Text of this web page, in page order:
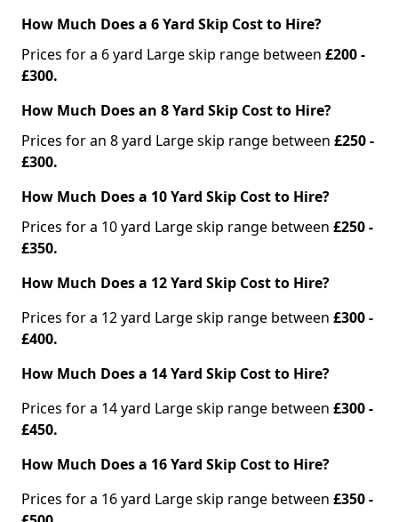
How Much Does a 6 Yard Skip Cost to Hire?
Prices for a 6 yard Large skip range between £200 -
£300.
How Much Does an 8 Yard Skip Cost to Hire?
Prices for an 8 yard Large skip range between £250 -
£300.
How Much Does a 10 Yard Skip Cost to Hire?
Prices for a 10 yard Large skip range between £250 -
£350.
How Much Does a 12 Yard Skip Cost to Hire?
Prices for a 12 yard Large skip range between £300 -
£400.
How Much Does a 14 Yard Skip Cost to Hire?
Prices for a 14 yard Large skip range between £300 -
£450.
How Much Does a 16 Yard Skip Cost to Hire?
Prices for a 16 yard Large skip range between £350 -